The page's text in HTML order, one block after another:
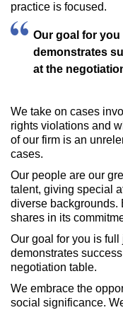
practice is focused.
Our goal for
demonstrates
at the
We take on cases
rights violations and
of our firm is an
cases.
Our people are our
talent, giving special
diverse backgrounds.
shares in its
Our goal for you is full
demonstrates
negotiation table.
We embrace the
social significance.